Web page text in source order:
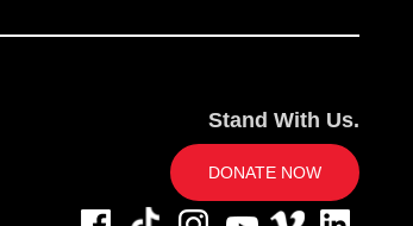
Stand With Us.
DONATE NOW